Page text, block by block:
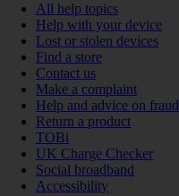
All help topics
Help with your device
Lost or stolen devices
Find a store
Contact us
Make a complaint
Help and advice on fraud
Return a product
TOBi
UK Charge Checker
Social broadband
Accessibility